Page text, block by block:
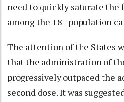
need to quickly saturate the
among the 18+ population
The attention of the States
that the administration of
progressively outpaced the
second dose. It was